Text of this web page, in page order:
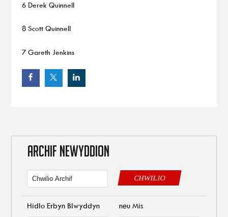
6 Derek Quinnell
8 Scott Quinnell
7 Gareth Jenkins
ARCHIF NEWYDDION
CHWILIO
Hidlo Erbyn Blwyddyn neu Mis